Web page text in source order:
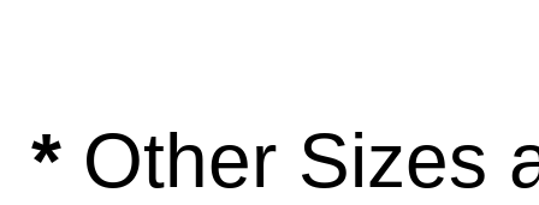
* Other Sizes